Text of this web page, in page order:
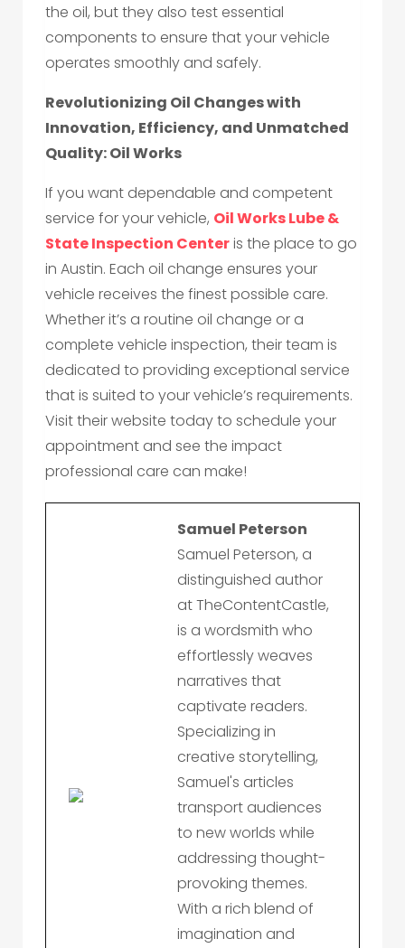
the oil, but they also test essential
components to ensure that your vehicle
operates smoothly and safely.
Revolutionizing Oil Changes with
Innovation, Efficiency, and Unmatched
Quality: Oil Works
If you want dependable and competent
service for your vehicle, Oil Works Lube &
State Inspection Centeris the place to go
in Austin. Each oil change ensures your
vehicle receives the finest possible care.
Whether it’s a routine oil change or a
complete vehicle inspection, their team is
dedicated to providing exceptional service
that is suited to your vehicle’s requirements.
Visit their website today to schedule your
appointment and see the impact
professional care can make!
Samuel Peterson
Samuel Peterson, a
distinguished author
at TheContentCastle,
is a wordsmith who
effortlessly weaves
narratives that
captivate readers.
Specializing in
creative storytelling,
Samuel's articles
transport audiences
to new worlds while
addressing thought-
provoking themes.
With a rich blend of
imagination and